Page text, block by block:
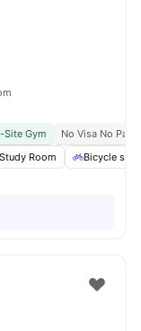
Site Gym
No Visa No Pay
Study Room Bicycle